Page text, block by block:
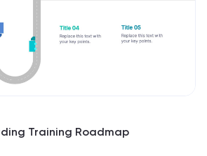
Training Roadmap